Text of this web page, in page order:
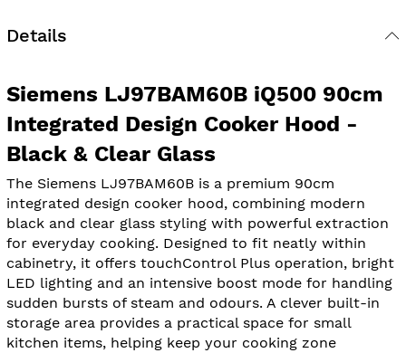
Details
Siemens LJ97BAM60B iQ500 90cm
Integrated Design Cooker Hood -
Black & Clear Glass
The Siemens LJ97BAM60B is a premium 90cm
integrated design cooker hood, combining modern
black and clear glass styling with powerful extraction
for everyday cooking. Designed to fit neatly within
cabinetry, it offers touchControl Plus operation, bright
LED lighting and an intensive boost mode for handling
sudden bursts of steam and odours. A clever built-in
storage area provides a practical space for small
kitchen items, helping keep your cooking zone